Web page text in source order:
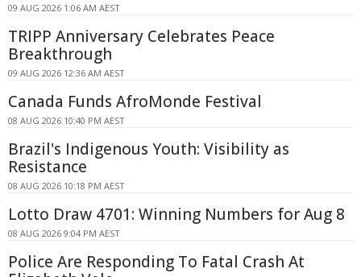
09 AUG 2026 1:06 AM AEST
TRIPP Anniversary Celebrates Peace
Breakthrough
09 AUG 2026 12:36 AM AEST
Canada Funds AfroMonde Festival
08 AUG 2026 10:40 PM AEST
Brazil's Indigenous Youth: Visibility as
Resistance
08 AUG 2026 10:18 PM AEST
Lotto Draw 4701: Winning Numbers for Aug 8
08 AUG 2026 9:04 PM AEST
Police Are Responding To Fatal Crash At